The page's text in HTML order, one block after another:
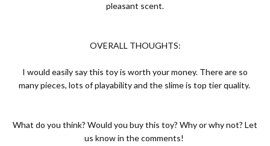
pleasant scent.
OVERALL THOUGHTS:
I would easily say this toy is worth your money. There are so
many pieces, lots of playability and the slime is top tier quality.
What do you think? Would you buy this toy? Why or why not? Let
us know in the comments!